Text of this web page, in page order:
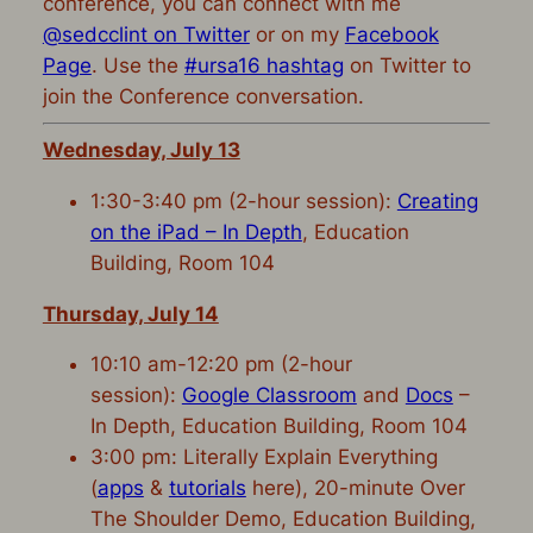
@sedcclint on Twitteror on my Facebook
Page. Use the #ursa16 hashtag on Twitter to
join the Conference conversation.
Wednesday, July 13
1:30-3:40 pm (2-hour session): Creating
on the iPad – In Depth, Education
Building, Room 104
Thursday, July 14
10:10 am-12:20 pm (2-hour
session): Google Classroom and Docs –
In Depth, Education Building, Room 104
3:00 pm: Literally Explain Everything
(apps & tutorials here), 20-minute Over
The Shoulder Demo, Education Building,